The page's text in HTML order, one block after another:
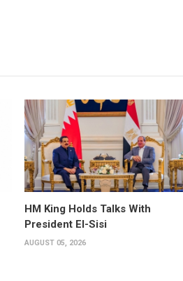
HM King Holds Talks With
President El-Sisi
AUGUST 05, 2026